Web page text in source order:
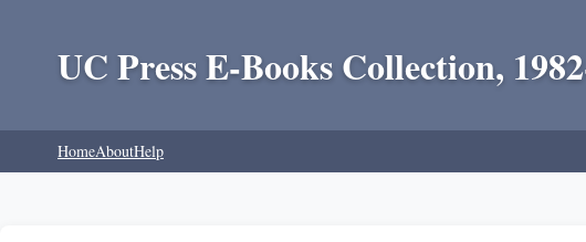
UC Press E-Books Collection,
HomeAboutHelp